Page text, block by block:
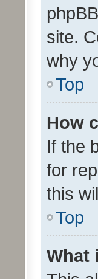
site.
why
Top
How
If the
for
this
Top
What